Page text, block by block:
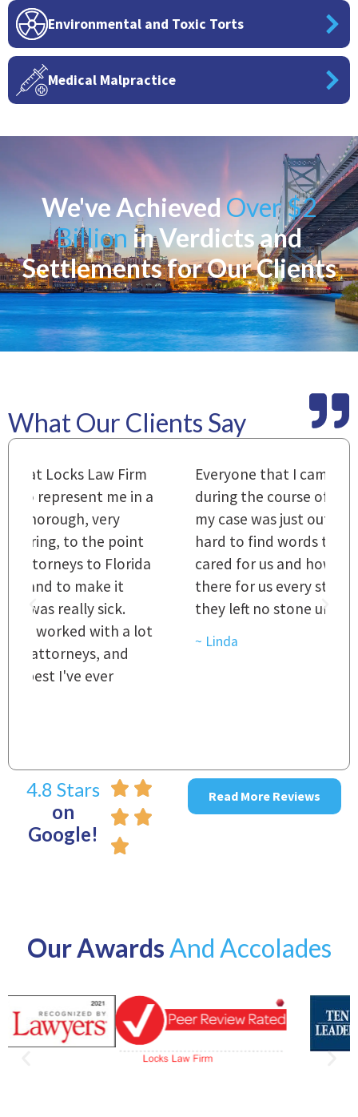
Environmental and Toxic Torts
Medical Malpractice
We've AchievedOver $2
Billion in Verdicts and
Settlements for Our Clients
What Our Clients Say
Everyone that I came in contact with
during the course of preparation for
my case was just outstanding. [It's]
hard to find words to express how they
cared for us and how they were right
there for us every step of the way and
they left no stone unturned.
~ Linda
4.8 Stars
on
Google!
Read More Reviews
Our AwardsAnd Accolades